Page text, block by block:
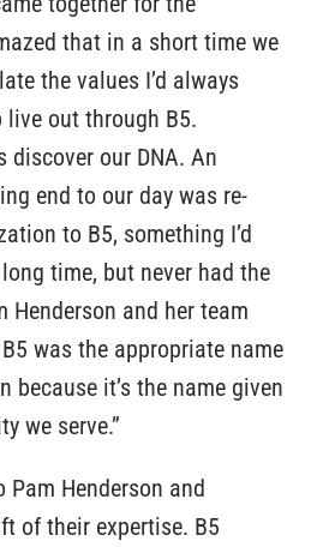
that in a short time we
the values I’d always
out through B5.
discover our DNA. An
end to our day was re-
to B5, something I’d
time, but never had the
Henderson and her team
was the appropriate name
because it’s the name given
we serve.”
Pam Henderson and
of their expertise. B5